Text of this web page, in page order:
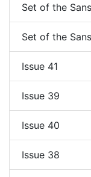
Set of the
Set of the
Issue 41
Issue 39
Issue 40
Issue 38